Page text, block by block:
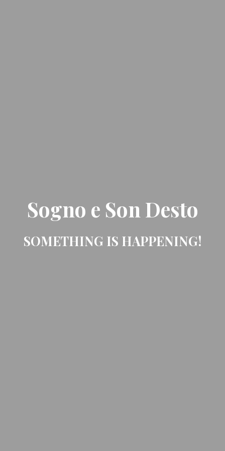
Sogno e Son Desto
SOMETHING IS HAPPENING!